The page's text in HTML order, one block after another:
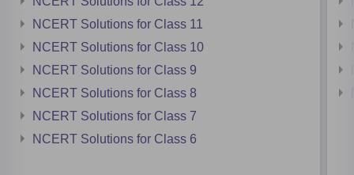
NCERT Solutions for Class 11
NCERT Solutions for Class 10
NCERT Solutions for Class 9
NCERT Solutions for Class 8
NCERT Solutions for Class 7
NCERT Solutions for Class 6